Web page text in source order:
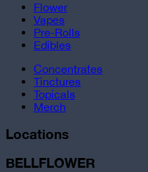
Flower
Vapes
Pre-Rolls
Edibles
Concentrates
Tinctures
Topicals
Merch
Locations
BELLFLOWER